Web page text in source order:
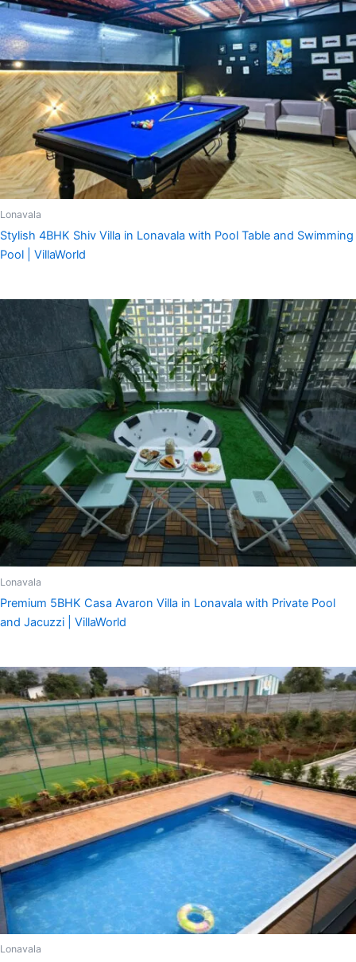
Lonavala
Stylish 4BHK Shiv Villa in Lonavala with Pool Table and Swimming
Pool | VillaWorld
Lonavala
Premium 5BHK Casa Avaron Villa in Lonavala with Private Pool
and Jacuzzi | VillaWorld
Lonavala